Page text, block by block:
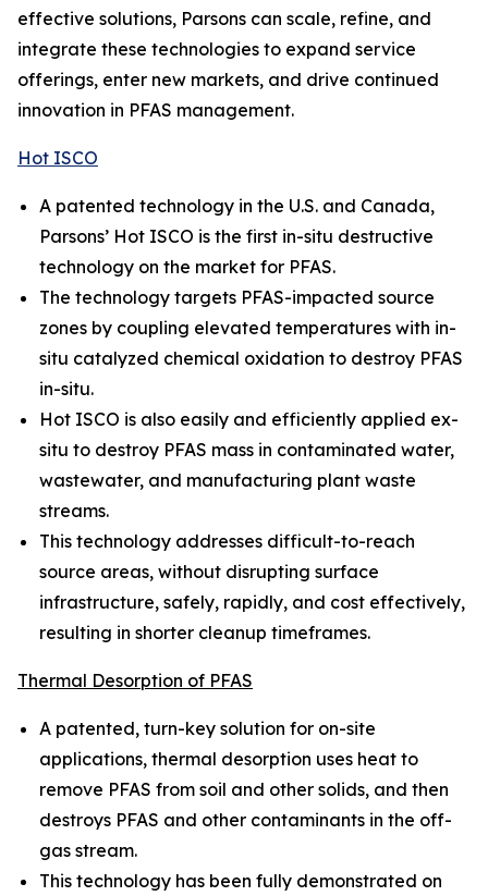
effective solutions, Parsons can scale, refine, and
integrate these technologies to expand service
offerings, enter new markets, and drive continued
innovation in PFAS management.
Hot ISCO
A patented technology in the U.S. and Canada,
Parsons’ Hot ISCO is the first in-situ destructive
technology on the market for PFAS.
The technology targets PFAS-impacted source
zones by coupling elevated temperatures with in-
situ catalyzed chemical oxidation to destroy PFAS
in-situ.
Hot ISCO is also easily and efficiently applied ex-
situ to destroy PFAS mass in contaminated water,
wastewater, and manufacturing plant waste
streams.
This technology addresses difficult-to-reach
source areas, without disrupting surface
infrastructure, safely, rapidly, and cost effectively,
resulting in shorter cleanup timeframes.
Thermal Desorption of PFAS
A patented, turn-key solution for on-site
applications, thermal desorption uses heat to
remove PFAS from soil and other solids, and then
destroys PFAS and other contaminants in the off-
gas stream.
This technology has been fully demonstrated on